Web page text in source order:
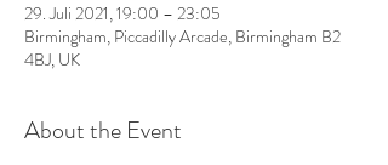
29. Juli 2021, 19:00 – 23:05
Birmingham, Piccadilly Arcade, Birmingham B2
4BJ, UK
About the Event